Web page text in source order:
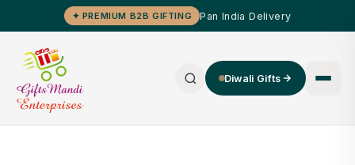
✦ PREMIUM B2B GIFTING Pan India Delivery
Diwali Gifts